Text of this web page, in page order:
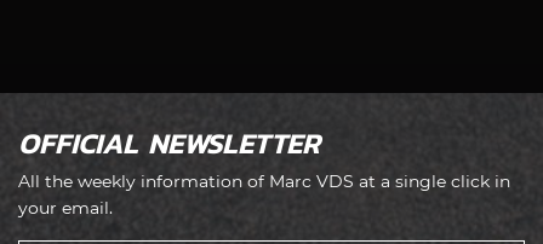
OFFICIAL NEWSLETTER
All the weekly information of Marc VDS at a single click in
your email.